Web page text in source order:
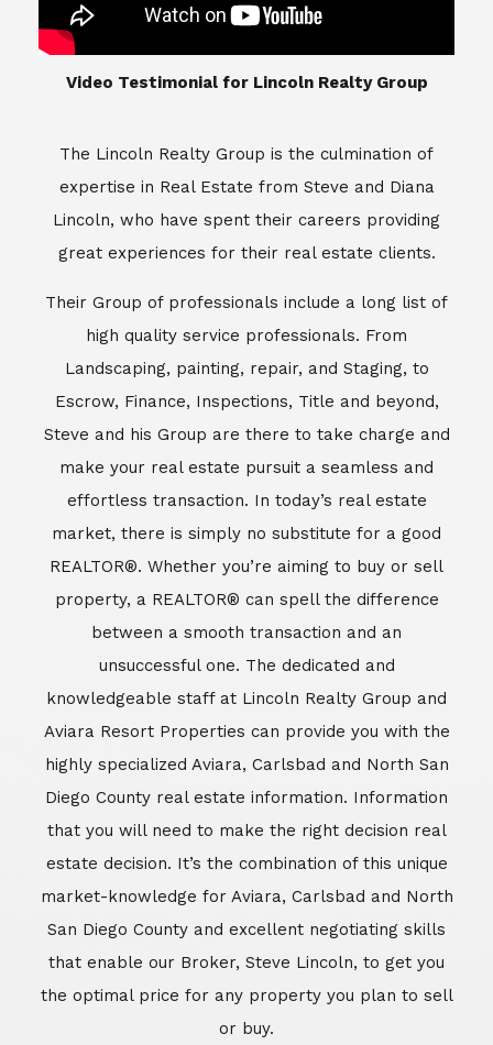
​​​​​​​Video Testimonial for Lincoln Realty Group
The Lincoln Realty Group is the culmination of
expertise in Real Estate from Steve and Diana
Lincoln, who have spent their careers providing
great experiences for their real estate clients.
Their Group of professionals include a long list of
high quality service professionals. From
Landscaping, painting, repair, and Staging, to
Escrow, Finance, Inspections, Title and beyond,
Steve and his Group are there to take charge and
make your real estate pursuit a seamless and
effortless transaction. In today’s real estate
market, there is simply no substitute for a good
REALTOR®. Whether you’re aiming to buy or sell
property, a REALTOR® can spell the difference
between a smooth transaction and an
unsuccessful one. The dedicated and
knowledgeable staff at Lincoln Realty Group and
Aviara Resort Properties can provide you with the
highly specialized Aviara, Carlsbad and North San
Diego County real estate information. Information
that you will need to make the right decision real
estate decision. It’s the combination of this unique
market-knowledge for Aviara, Carlsbad and North
San Diego County and excellent negotiating skills
that enable our Broker, Steve Lincoln, to get you
the optimal price for any property you plan to sell
or buy.